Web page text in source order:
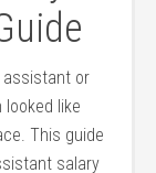
assistant or
like
This guide
salary